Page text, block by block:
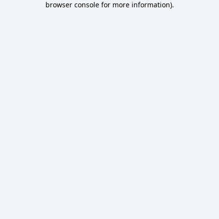
browser console for more information).